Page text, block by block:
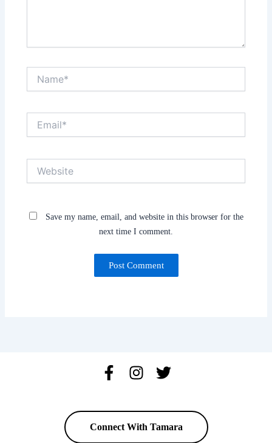
Save my name, email, and website in this browser for the
next time I comment.
Connect With Tamara